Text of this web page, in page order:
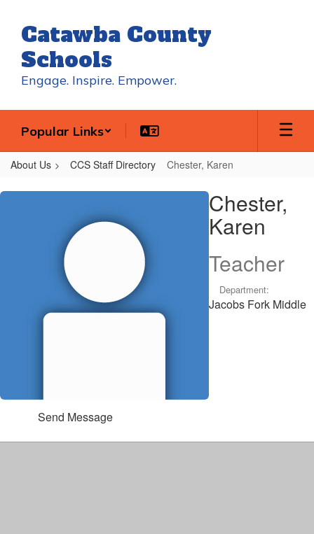
main
content
Catawba County
Schools
Engage. Inspire. Empower.
Popular Links
About Us CCS Staff Directory Chester, Karen
Chester,
Chester,
Karen
Teacher
Department:
Jacobs Fork Middle
Send Message